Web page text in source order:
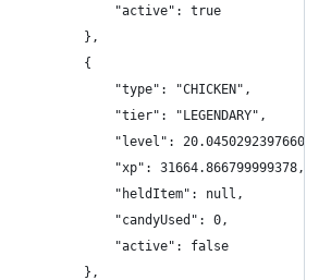
"active": true
},
{
"type": "CHICKEN",
"tier": "LEGENDARY",
"level": 20.04502923976608,
"xp": 31664.866799999378,
"heldItem": null,
"candyUsed": 0,
"active": false
},